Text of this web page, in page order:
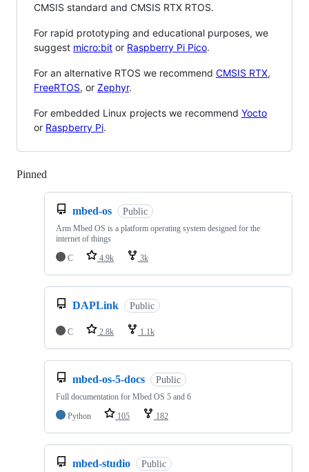
CMSIS standard and CMSIS RTX RTOS.
For rapid prototyping and educational purposes, we
suggest micro:bit or Raspberry Pi Pico.
For an alternative RTOS we recommend CMSIS RTX,
FreeRTOS, or Zephyr.
For embedded Linux projects we recommend Yocto
or Raspberry Pi.
Pinned
mbed-os Public
Arm Mbed OS is a platform operating system designed for the
internet of things
C
4.9k 3k
DAPLink Public
C 2.8k 1.1k
mbed-os-5-docs Public
Full documentation for Mbed OS 5 and 6
Python
105 182
mbed-studio Public